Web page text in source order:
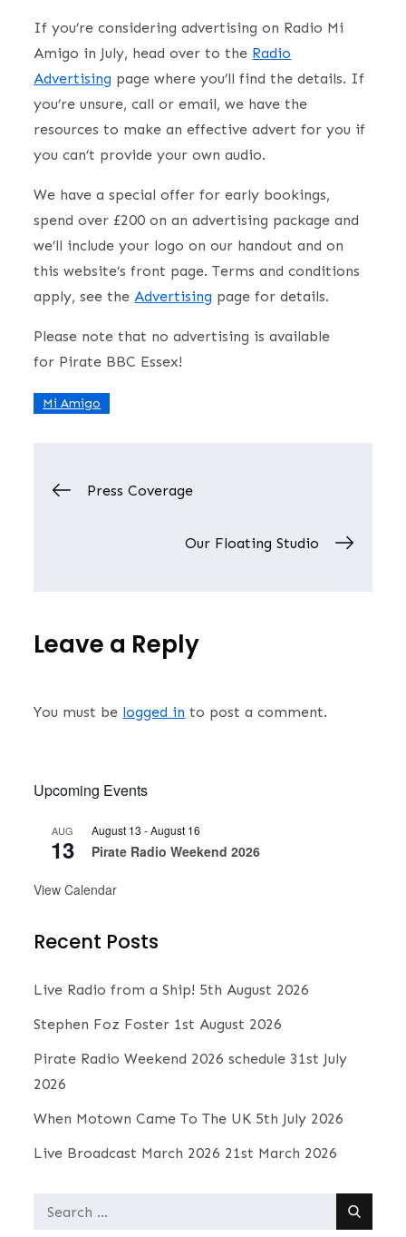
If you’re considering advertising on Radio Mi
Amigo in July, head over to the Radio
Advertising page where you’ll find the details. If
you’re unsure, call or email, we have the
resources to make an effective advert for you if
you can’t provide your own audio.
We have a special offer for early bookings,
spend over £200 on an advertising package and
we’ll include your logo on our handout and on
this website’s front page. Terms and conditions
apply, see theAdvertising page for details.
Please note that no advertising is available
for Pirate BBC Essex!
Mi Amigo
Post
navigation
Press Coverage
Our Floating Studio
Leave a Reply
You must be logged in to post a comment.
Upcoming Events
AUG
13
August 13 -August 16
Pirate Radio Weekend 2026
View Calendar
Recent Posts
Live Radio from a Ship! 5th August 2026
Stephen Foz Foster 1st August 2026
Pirate Radio Weekend 2026 schedule 31st July
2026
When Motown Came To The UK 5th July 2026
Live Broadcast March 2026 21st March 2026
Search